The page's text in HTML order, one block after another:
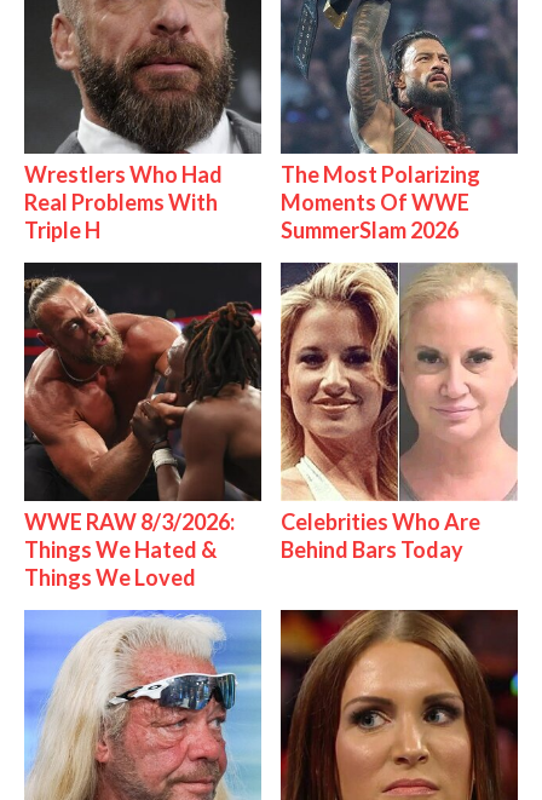
Wrestlers Who Had
Real Problems With
Triple H
The Most Polarizing
Moments Of WWE
SummerSlam 2026
WWE RAW 8/3/2026:
Things We Hated &
Things We Loved
Celebrities Who Are
Behind Bars Today